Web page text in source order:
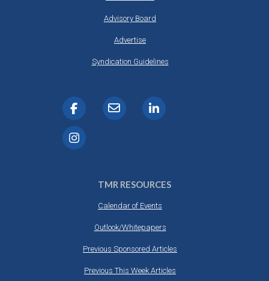
Advisory Board
Advertise
Syndication Guidelines
TMR RESOURCES
Calendar of Events
Outlook/Whitepapers
Previous Sponsored Articles
Previous This Week Articles